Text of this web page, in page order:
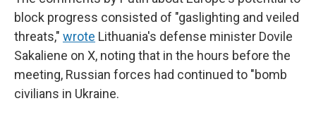
block progress consisted of "gaslighting and veiled
threats," wrote Lithuania's defense minister Dovile
Sakaliene on X, noting that in the hours before the
meeting, Russian forces had continued to "bomb
civilians in Ukraine.